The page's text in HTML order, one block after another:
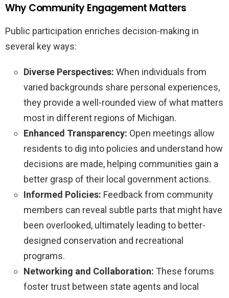
Why Community Engagement Matters
Public participation enriches decision-making in
several key ways:
Diverse Perspectives: When individuals from
varied backgrounds share personal experiences,
they provide a well-rounded view of what matters
most in different regions of Michigan.
Enhanced Transparency: Open meetings allow
residents to dig into policies and understand how
decisions are made, helping communities gain a
better grasp of their local government actions.
Informed Policies: Feedback from community
members can reveal subtle parts that might have
been overlooked, ultimately leading to better-
designed conservation and recreational
programs.
Networking and Collaboration: These forums
foster trust between state agents and local